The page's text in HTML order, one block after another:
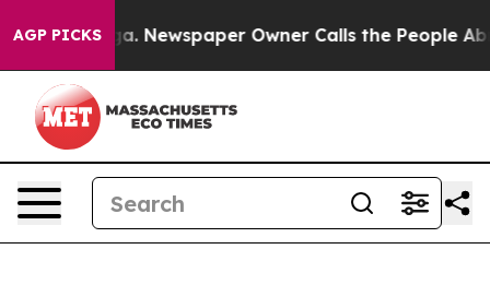
AGP PICKSNewspaper Owner Calls the People Abruptly